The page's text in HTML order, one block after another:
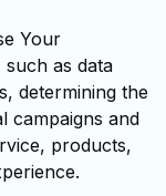
Your
as data
determining the
campaigns and
products,